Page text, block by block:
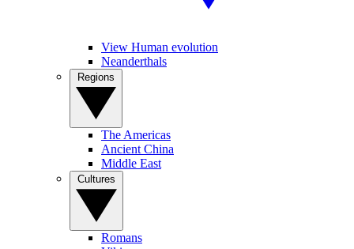
View Human evolution
Neanderthals
The Americas
Ancient China
Middle East
Romans